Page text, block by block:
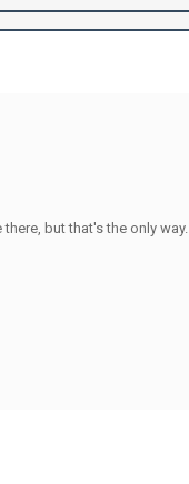
but that's the only way.